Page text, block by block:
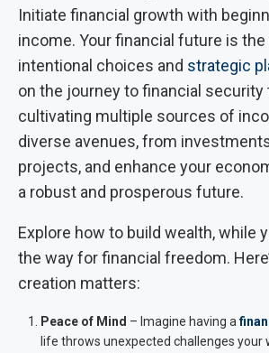
Initiate financial growth with
income. Your financial future is
intentional choices and strategic
on the journey to financial security
cultivating multiple sources of
diverse avenues, from
projects, and enhance your
a robust and prosperous future.
Explore how to build wealth, while
the way for financial freedom.
creation matters:
Peace of Mind – Imagine having a
life throws unexpected challenges your